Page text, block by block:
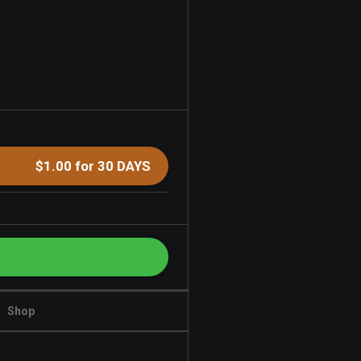
$1.00 for 30 DAYS
Shop